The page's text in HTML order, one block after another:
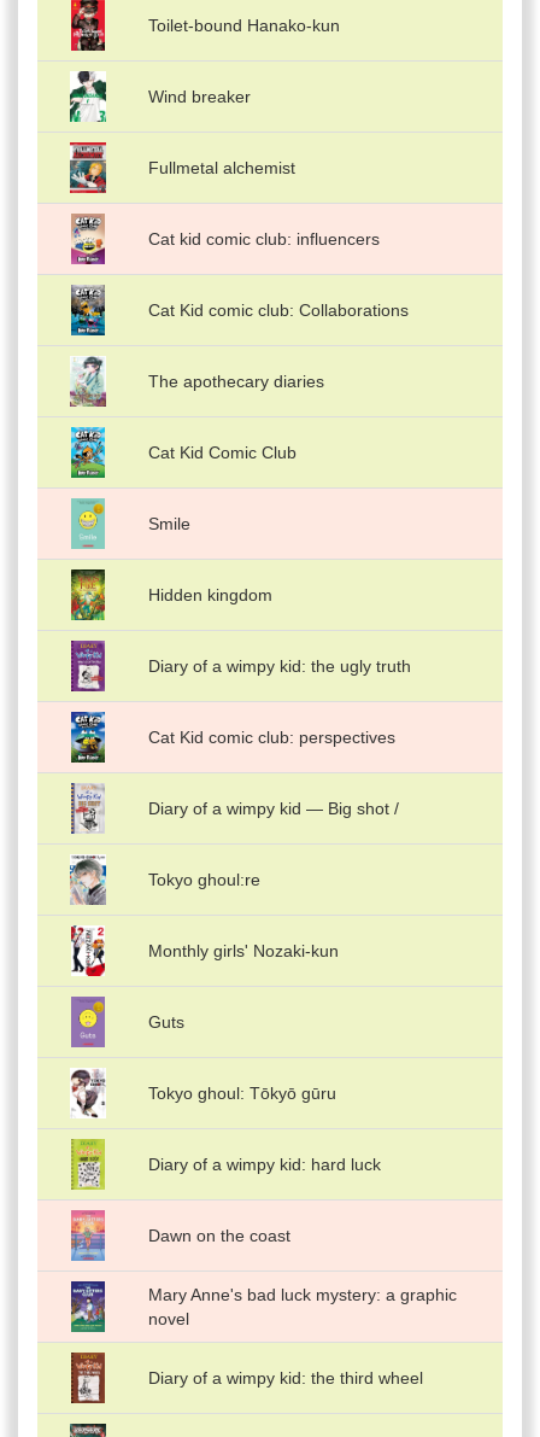
Toilet-bound Hanako-kun
Wind breaker
Fullmetal alchemist
Cat kid comic club: influencers
Cat Kid comic club: Collaborations
The apothecary diaries
Cat Kid Comic Club
Smile
Hidden kingdom
Diary of a wimpy kid: the ugly truth
Cat Kid comic club: perspectives
Diary of a wimpy kid — Big shot /
Tokyo ghoul:re
Monthly girls' Nozaki-kun
Guts
Tokyo ghoul: Tōkyō gūru
Diary of a wimpy kid: hard luck
Dawn on the coast
Mary Anne's bad luck mystery: a graphic
novel
Diary of a wimpy kid: the third wheel